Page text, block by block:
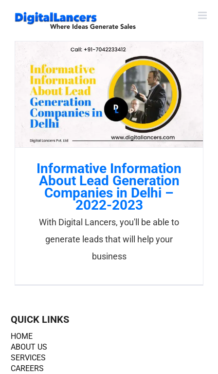
Informative Information
About Lead Generation
Companies in Delhi –
2022-2023
With Digital Lancers, you'll be able to
generate leads that will help your
business
QUICK LINKS
HOME
ABOUT US
SERVICES
CAREERS